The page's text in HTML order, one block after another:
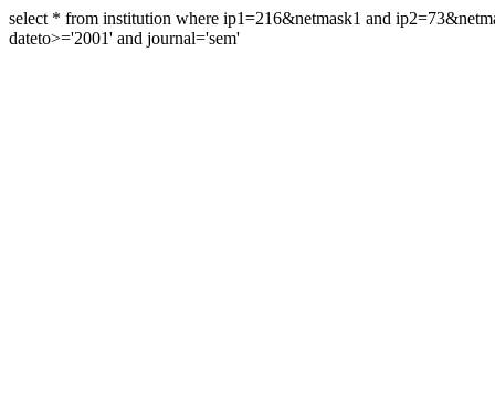
select * from institution where ip1=216&netmask1 and
dateto>='2001' and journal='sem'